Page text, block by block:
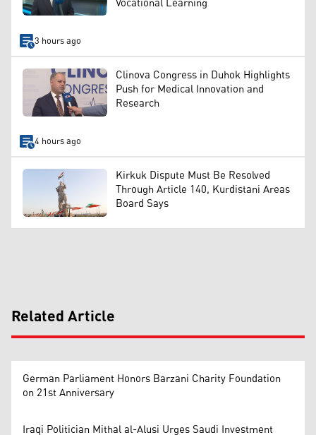
3 hours ago
Clinova Congress in Duhok Highlights
Push for Medical Innovation and
Research
4 hours ago
Kirkuk Dispute Must Be Resolved
Through Article 140, Kurdistani Areas
Board Says
Related Article
German Parliament Honors Barzani Charity Foundation
on 21st Anniversary
Iraqi Politician Mithal al-Alusi Urges Saudi Investment